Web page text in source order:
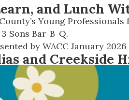
and Lunch
Young
Sons Bar-B-Q.
by WACC January 2026
and Creekside